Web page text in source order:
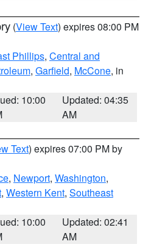
(View Text) expires 08:00 PM
Phillips, Central and
, Garfield, McCone, in
10:00
Updated: 04:35
AM
Text) expires 07:00 PM by
, Newport, Washington,
, Western Kent, Southeast
10:00
Updated: 02:41
AM